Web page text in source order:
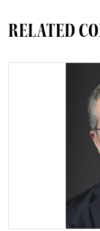
RELATED